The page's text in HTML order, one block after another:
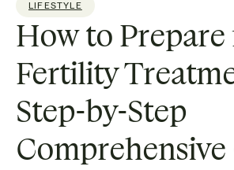
LIFESTYLE
How to Prepare
Fertility
Step-by-Step